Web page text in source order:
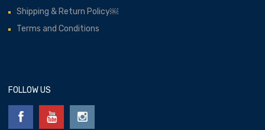
Shipping & Return Policy￼
Terms and Conditions
FOLLOW US